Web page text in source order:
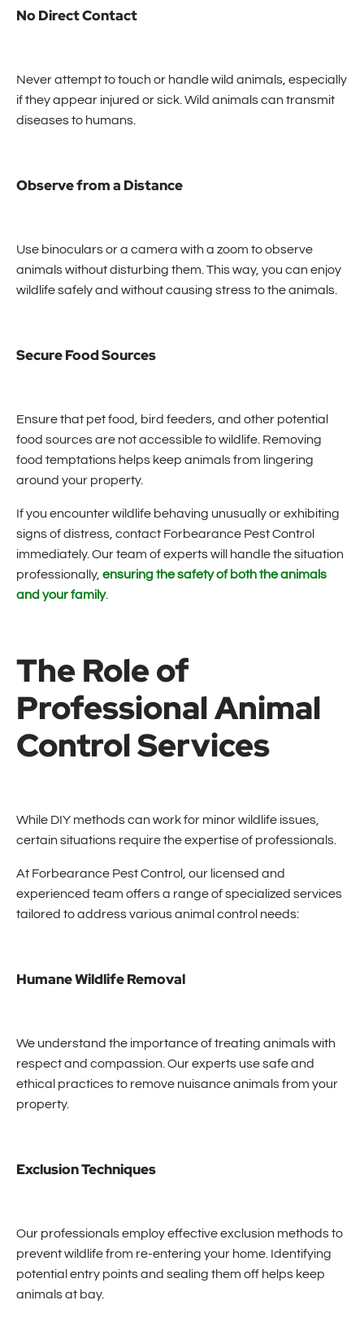
No Direct Contact
Never attempt to touch or handle wild animals, especially
if they appear injured or sick. Wild animals can transmit
diseases to humans.
Observe from a Distance
Use binoculars or a camera with a zoom to observe
animals without disturbing them. This way, you can enjoy
wildlife safely and without causing stress to the animals.
Secure Food Sources
Ensure that pet food, bird feeders, and other potential
food sources are not accessible to wildlife. Removing
food temptations helps keep animals from lingering
around your property.
If you encounter wildlife behaving unusually or exhibiting
signs of distress, contact Forbearance Pest Control
immediately. Our team of experts will handle the situation
professionally, ensuring the safety of both the animals
and your family.
The Role of
Professional Animal
Control Services
While DIY methods can work for minor wildlife issues,
certain situations require the expertise of professionals.
At Forbearance Pest Control, our licensed and
experienced team offers a range of specialized services
tailored to address various animal control needs:
Humane Wildlife Removal
We understand the importance of treating animals with
respect and compassion. Our experts use safe and
ethical practices to remove nuisance animals from your
property.
Exclusion Techniques
Our professionals employ effective exclusion methods to
prevent wildlife from re-entering your home. Identifying
potential entry points and sealing them off helps keep
animals at bay.